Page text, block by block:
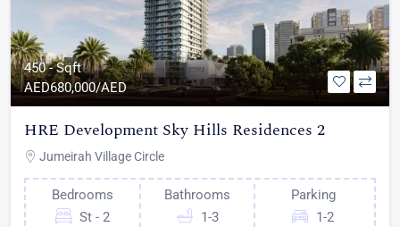
450 - Sqft
AED680,000/AED
HRE Development Sky Hills Residences 2
Jumeirah Village Circle
Bedrooms
St - 2
Bathrooms
1-3
Parking
1-2